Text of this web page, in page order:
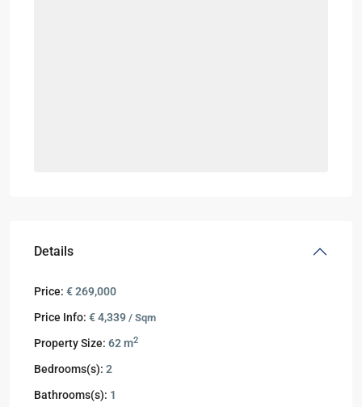
Details
Price: € 269,000
Price Info: € 4,339 / Sqm
Property Size: 62 m2
Bedrooms(s): 2
Bathrooms(s): 1